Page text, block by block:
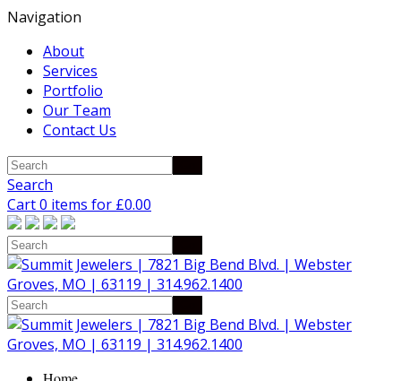
Navigation
About
Services
Portfolio
Our Team
Contact Us
Search
Cart 0 items for £0.00